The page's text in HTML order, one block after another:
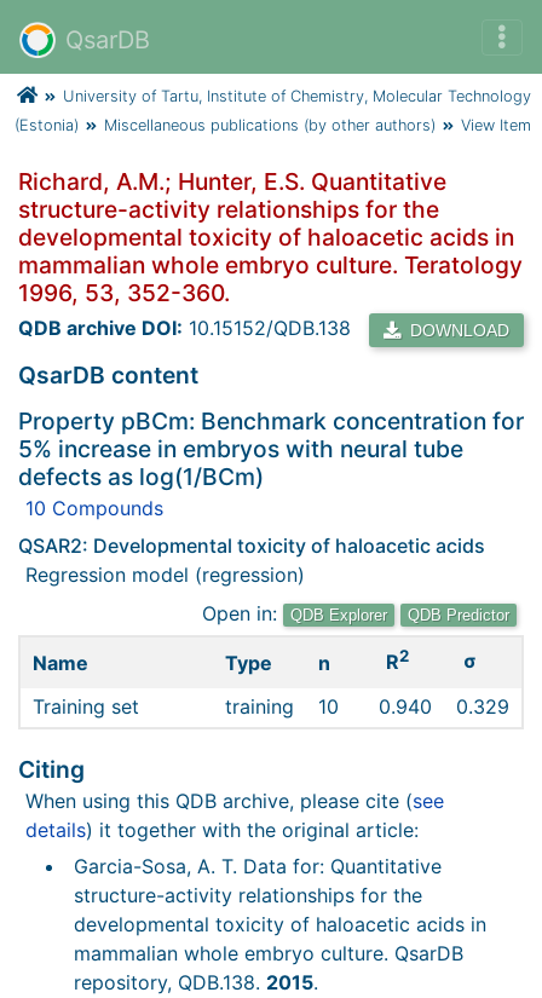
QsarDB
University of Tartu, Institute of Chemistry, Molecular Technology
(Estonia)
Miscellaneous publications (by other authors) View Item
Richard, A.M.; Hunter, E.S. Quantitative
structure-activity relationships for the
developmental toxicity of haloacetic acids in
mammalian whole embryo culture. Teratology
1996, 53, 352-360.
QDB archive DOI: 10.15152/QDB.138 DOWNLOAD
QsarDB content
Property pBCm: Benchmark concentration for
5% increase in embryos with neural tube
defects as log(1/BCm)
10 Compounds
QSAR2: Developmental toxicity of haloacetic acids
Regression model (regression)
Open in:
QDB Explorer QDB Predictor
Name Type n R2
σ
Training set
training 10 0.940 0.329
Citing
When using this QDB archive, please cite (see
details) it together with the original article:
Garcia-Sosa, A. T. Data for: Quantitative
structure-activity relationships for the
developmental toxicity of haloacetic acids in
mammalian whole embryo culture. QsarDB
repository, QDB.138. 2015.